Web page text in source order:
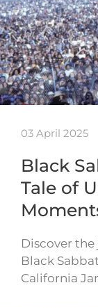
03 April 2025
Black
Tale of
Discover
Black
California